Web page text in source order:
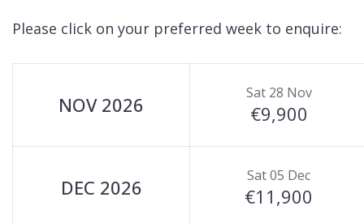
Please click on your preferred week to enquire:
NOV 2026 Sat 28 Nov
€9,900
DEC 2026 Sat 05 Dec
€11,900